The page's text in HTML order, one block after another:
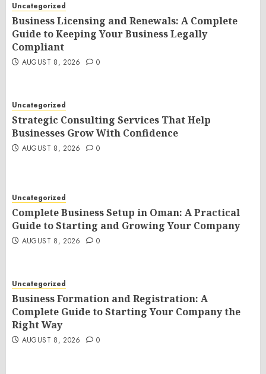
Uncategorized
Business Licensing and Renewals: A Complete
Guide to Keeping Your Business Legally
Compliant
AUGUST 8, 2026 0
Uncategorized
Strategic Consulting Services That Help
Businesses Grow With Confidence
AUGUST 8, 2026 0
Uncategorized
Complete Business Setup in Oman: A Practical
Guide to Starting and Growing Your Company
AUGUST 8, 2026 0
Uncategorized
Business Formation and Registration: A
Complete Guide to Starting Your Company the
Right Way
AUGUST 8, 2026 0